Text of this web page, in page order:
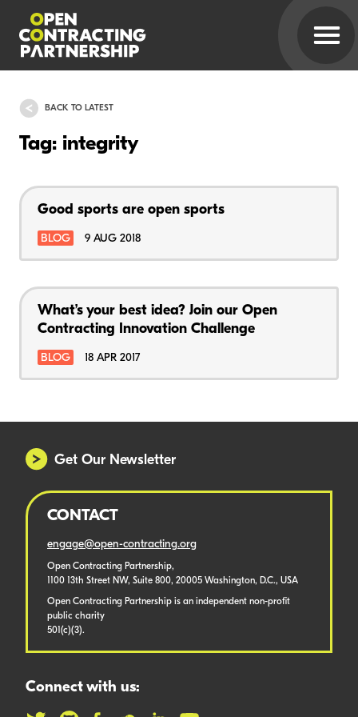
BACK TO LATEST
Tag: integrity
Good sports are open sports
BLOG 9 AUG 2018
What’s your best idea? Join our Open
Contracting Innovation Challenge
BLOG 18 APR 2017
Get Our Newsletter
CONTACT
engage@open-contracting.org
Open Contracting Partnership,
1100 13th Street NW, Suite 800, 20005 Washington, D.C., USA
Open Contracting Partnership is an independent non-profit
public charity
501(c)(3).
Connect with us: